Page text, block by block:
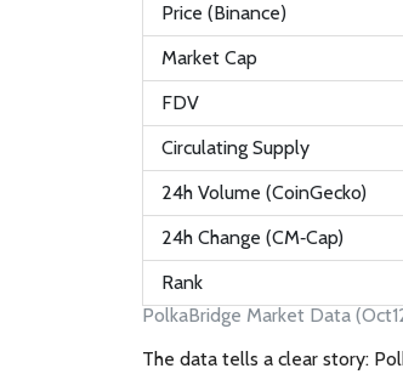
PolkaBridge Market Data
Price (Binance)
Market Cap
FDV
Circulating Supply
24h Volume (CoinGecko)
24h Change (CM‑Cap)
Rank
The data tells a clear story: